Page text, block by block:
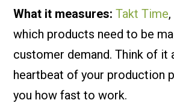
What it measures: Takt Time
which products need to be
customer demand. Think of it
heartbeat of your production
you how fast to work.